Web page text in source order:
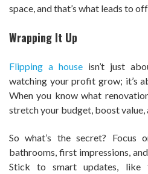
space, and that’s what leads to
Wrapping It Up
Flipping a house isn’t just
watching your profit grow; it’s
When you know what
stretch your budget, boost
So what’s the secret? Focus
bathrooms, first impressions,
Stick to smart updates, like